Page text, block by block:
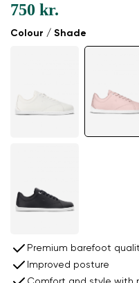
Colour / Shade
750 kr.
Premium barefoot
Improved posture